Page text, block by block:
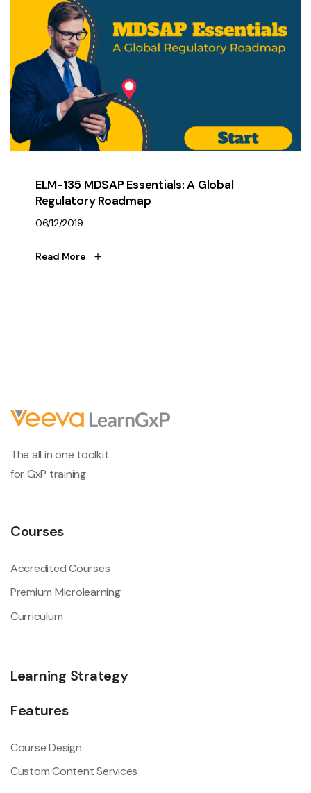
ELM-135 MDSAP Essentials: A Global
Regulatory Roadmap
06/12/2019
Read More
The all in one toolkit
for GxP training
Courses
Accredited Courses
Premium Microlearning
Curriculum
Learning Strategy
Features
Course Design
Custom Content Services